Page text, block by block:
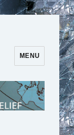
MENU